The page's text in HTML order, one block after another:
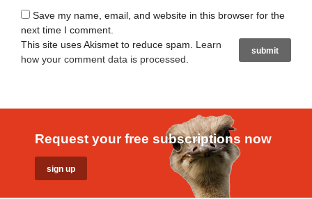
Save my name, email, and website in this browser for the
next time I comment.
This site uses Akismet to reduce spam. Learn
how your comment data is processed
Request your free subscriptions now